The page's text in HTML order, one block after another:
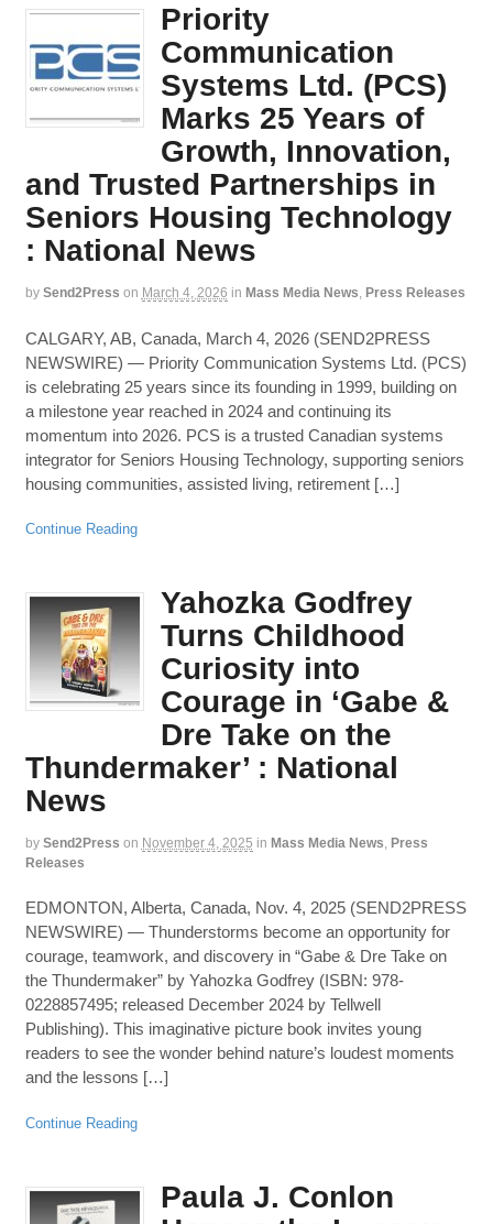
Priority
Communication
Systems Ltd. (PCS)
Marks 25 Years of
Growth, Innovation,
and Trusted Partnerships in
Seniors Housing Technology
: National News
by Send2Press on March 4, 2026 in Mass Media News, Press Releases
CALGARY, AB, Canada, March 4, 2026 (SEND2PRESS
NEWSWIRE) — Priority Communication Systems Ltd. (PCS)
is celebrating 25 years since its founding in 1999, building on
a milestone year reached in 2024 and continuing its
momentum into 2026. PCS is a trusted Canadian systems
integrator for Seniors Housing Technology, supporting seniors
housing communities, assisted living, retirement […]
Continue Reading
Yahozka Godfrey
Turns Childhood
Curiosity into
Courage in ‘Gabe &
Dre Take on the
Thundermaker’ : National
News
by Send2Press on November 4, 2025 in Mass Media News Press
Releases
EDMONTON, Alberta, Canada, Nov. 4, 2025 (SEND2PRESS
NEWSWIRE) — Thunderstorms become an opportunity for
courage, teamwork, and discovery in “Gabe & Dre Take on
the Thundermaker” by Yahozka Godfrey (ISBN: 978-
0228857495; released December 2024 by Tellwell
Publishing). This imaginative picture book invites young
readers to see the wonder behind nature’s loudest moments
and the lessons […]
Continue Reading
Paula J. Conlon